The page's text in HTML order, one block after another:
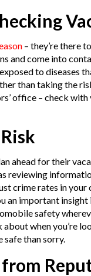
– they’re there
and come into
to diseases
than taking the
office – check
ahead for their
reviewing
crime rates in
an important
safety
when you’re
safe than sorry.